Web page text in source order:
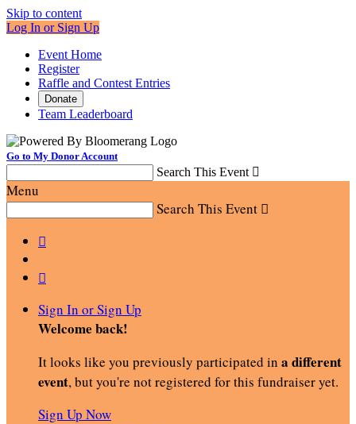
Skip to content
Log In or Sign Up
Event Home
Register
Raffle and Contest Entries
Donate
Team Leaderboard
Go to My Donor Account
Search This Event 
Menu
Search This Event 


Sign In or Sign Up
Welcome back!
It looks like you previously participated in a different
event, but you're not registered for this fundraiser yet.
Sign Up Now